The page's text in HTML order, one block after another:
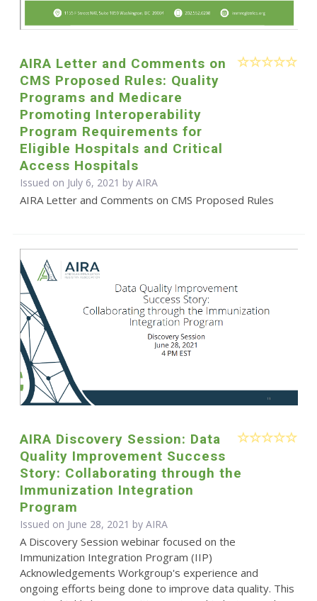
AIRA Letter and Comments on
CMS Proposed Rules: Quality
Programs and Medicare
Promoting Interoperability
Program Requirements for
Eligible Hospitals and Critical
Access Hospitals
Issued on July 6, 2021 by AIRA
AIRA Letter and Comments on CMS Proposed Rules
AIRA Discovery Session: Data
Quality Improvement Success
Story: Collaborating through the
Immunization Integration
Program
Issued on June 28, 2021 by AIRA
A Discovery Session webinar focused on the
Immunization Integration Program (IIP)
Acknowledgements Workgroup's experience and
ongoing efforts being done to improve data quality. This